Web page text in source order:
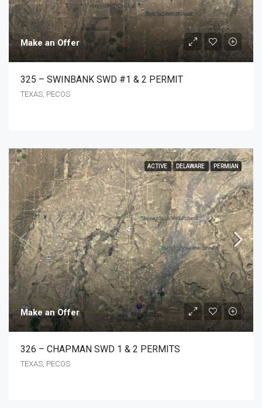
Make an Offer
325 – SWINBANK SWD #1 & 2 PERMIT
TEXAS, PECOS
ACTIVE DELAWARE PERMIAN
Make an Offer
326 – CHAPMAN SWD 1 & 2 PERMITS
TEXAS, PECOS